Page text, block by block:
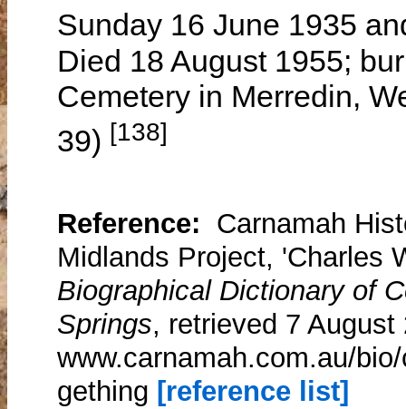
Sunday 16 June 1935
Died 18 August 1955;
Cemetery in Merredin,
39) [138]
Reference: Carnamah
Midlands Project, 'Charles
Biographical Dictionary of
Springs, retrieved 7 August
www.carnamah.com.au/
gething [reference list]